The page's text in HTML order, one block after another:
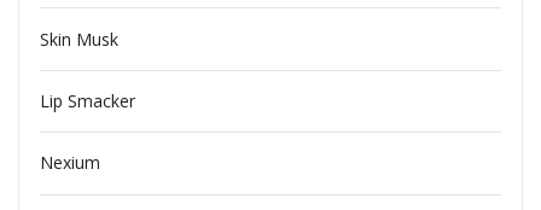
Skin Musk
Lip Smacker
Nexium